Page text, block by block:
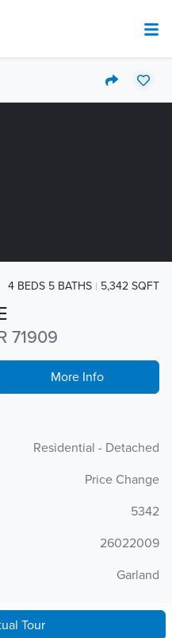
71909
4 BEDS 5 BATHS 5,342 SQFT
More Info
Residential - Detached
Price Change
5342
26022009
Garland
Tour